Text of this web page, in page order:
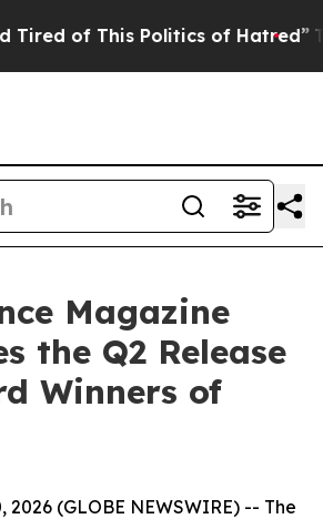
of This Politics of Hatred” The
Magazine
the Q2 Release
Winners of
2026 (GLOBE NEWSWIRE) -- The